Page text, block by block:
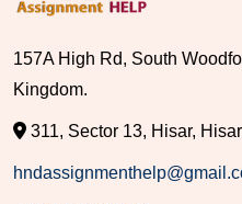
157A High Rd, South
Kingdom.
311, Sector 13, Hisar,